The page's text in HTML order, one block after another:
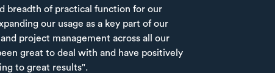
breadth of practical function for our
our usage as a key part of our
project management across all our
great to deal with and have positively
to great results".